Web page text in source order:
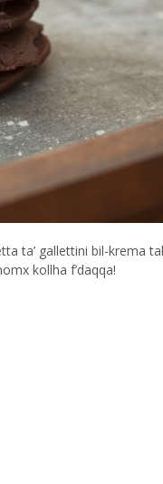
ta’ gallettini bil-krema
kollha f’daqqa!